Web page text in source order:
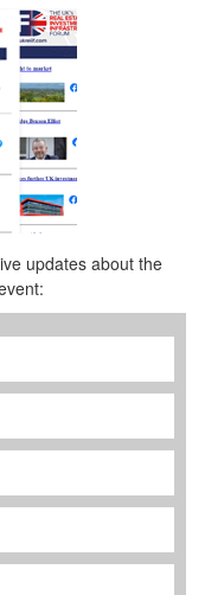
updates about the